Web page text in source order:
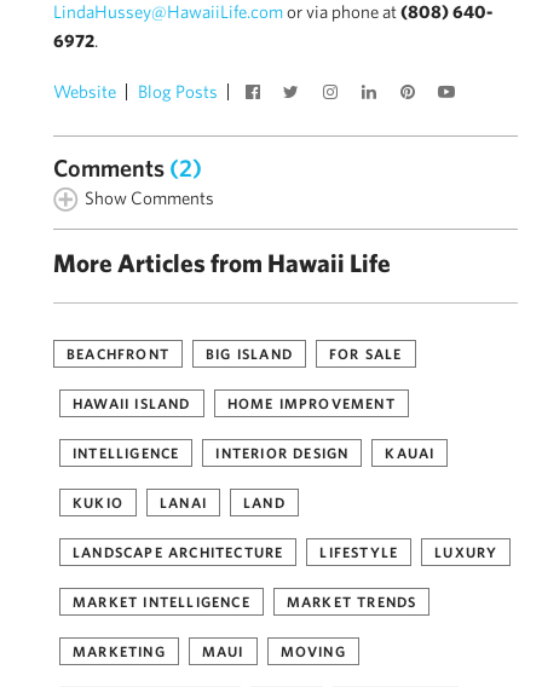
LindaHussey@HawaiiLife.comor via phone at(808) 640-
6972.
Website Blog Posts
Comments (2)
Show Comments
More Articles from Hawaii Life
BEACHFRONT BIG ISLAND FOR SALE
HAWAII ISLAND HOME IMPROVEMENT
INTELLIGENCE INTERIOR DESIGN KAUAI
KUKIO LANAI LAND
LANDSCAPE ARCHITECTURE LIFESTYLE LUXURY
MARKET INTELLIGENCE MARKET TRENDS
MARKETING MAUI MOVING